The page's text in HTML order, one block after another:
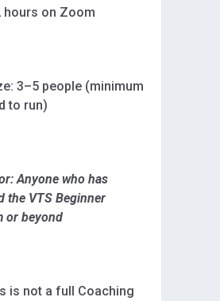
hours on Zoom
3–5 people (minimum
to run)
Anyone who has
the VTS Beginner
or beyond
is not a full Coaching